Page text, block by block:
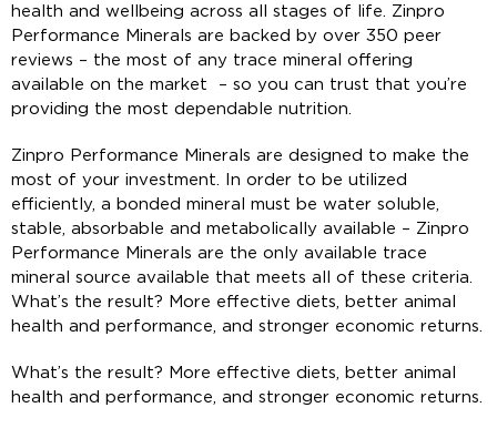
health and wellbeing across all stages of life. Zinpro
Performance Minerals are backed by over 350 peer
reviews – the most of any trace mineral offering
available on the market – so you can trust that you’re
providing the most dependable nutrition.
Zinpro Performance Minerals are designed to make the
most of your investment. In order to be utilized
efficiently, a bonded mineral must be water soluble,
stable, absorbable and metabolically available – Zinpro
Performance Minerals are the only available trace
mineral source available that meets all of these criteria.
What’s the result? More effective diets, better animal
health and performance, and stronger economic returns.
What’s the result? More effective diets, better animal
health and performance, and stronger economic returns.